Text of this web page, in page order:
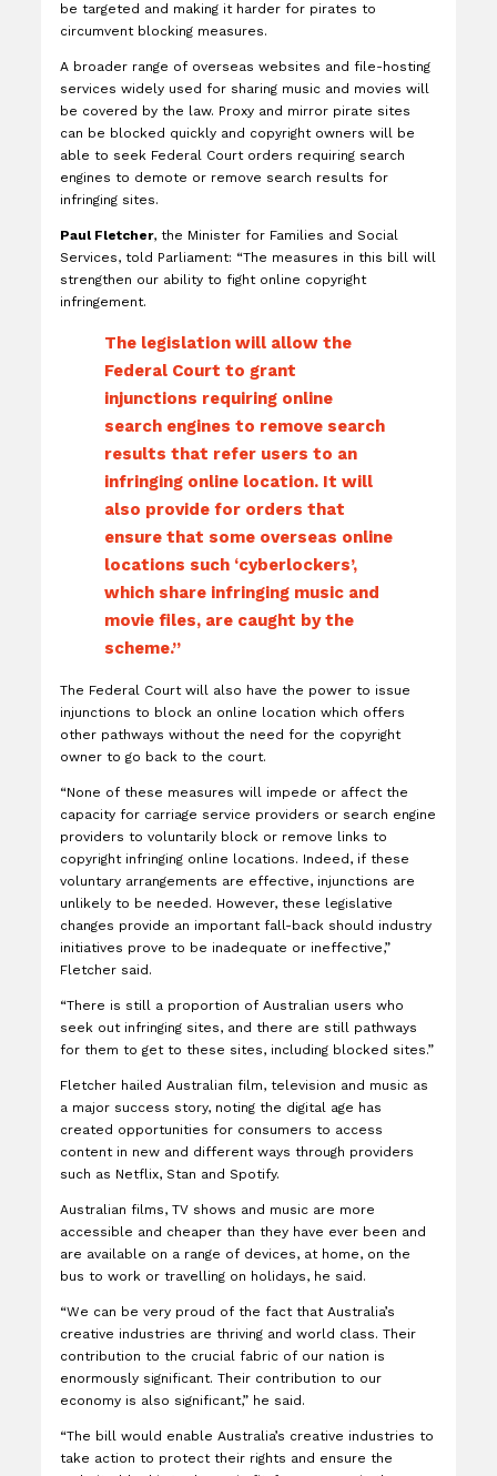
be targeted and making it harder for pirates to
circumvent blocking measures.
A broader range of overseas websites and file-hosting
services widely used for sharing music and movies will
be covered by the law. Proxy and mirror pirate sites
can be blocked quickly and copyright owners will be
able to seek Federal Court orders requiring search
engines to demote or remove search results for
infringing sites.
Paul Fletcher, the Minister for Families and Social
Services, told Parliament: “The measures in this bill will
strengthen our ability to fight online copyright
infringement.
The legislation will allow the
Federal Court to grant
injunctions requiring online
search engines to remove search
results that refer users to an
infringing online location. It will
also provide for orders that
ensure that some overseas online
locations such ‘cyberlockers’,
which share infringing music and
movie files, are caught by the
scheme.”
The Federal Court will also have the power to issue
injunctions to block an online location which offers
other pathways without the need for the copyright
owner to go back to the court.
“None of these measures will impede or affect the
capacity for carriage service providers or search engine
providers to voluntarily block or remove links to
copyright infringing online locations. Indeed, if these
voluntary arrangements are effective, injunctions are
unlikely to be needed. However, these legislative
changes provide an important fall-back should industry
initiatives prove to be inadequate or ineffective,”
Fletcher said.
“There is still a proportion of Australian users who
seek out infringing sites, and there are still pathways
for them to get to these sites, including blocked sites.”
Fletcher hailed Australian film, television and music as
a major success story, noting the digital age has
created opportunities for consumers to access
content in new and different ways through providers
such as Netflix, Stan and Spotify.
Australian films, TV shows and music are more
accessible and cheaper than they have ever been and
are available on a range of devices, at home, on the
bus to work or travelling on holidays, he said.
“We can be very proud of the fact that Australia’s
creative industries are thriving and world class. Their
contribution to the crucial fabric of our nation is
enormously significant. Their contribution to our
economy is also significant,” he said.
“The bill would enable Australia’s creative industries to
take action to protect their rights and ensure the